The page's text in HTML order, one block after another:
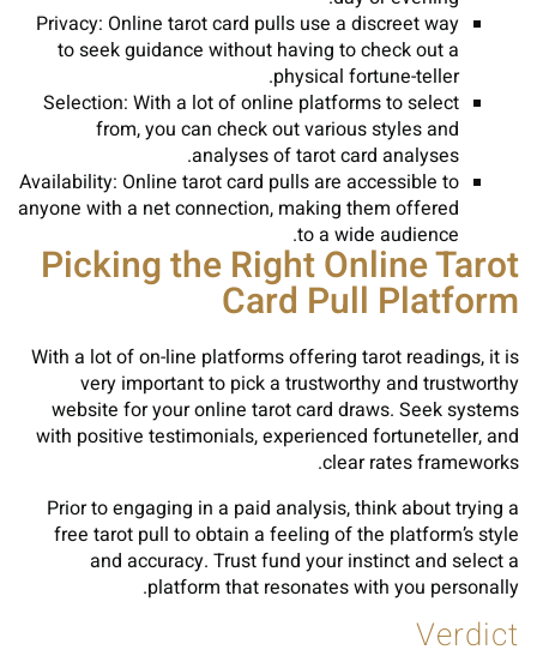
Privacy: Online tarot card pulls use a discreet way
to seek guidance without having to check out a
physical fortune-teller.
Selection: With a lot of online platforms to select
from, you can check out various styles and
analyses of tarot card analyses.
Availability: Online tarot card pulls are accessible to
anyone with a net connection, making them offered
to a wide audience.
Picking the Right Online Tarot
Card Pull Platform
With a lot of on-line platforms offering tarot readings, it is
very important to pick a trustworthy and trustworthy
website for your online tarot card draws. Seek systems
with positive testimonials, experienced fortuneteller, and
clear rates frameworks.
Prior to engaging in a paid analysis, think about trying a
free tarot pull to obtain a feeling of the platform’s style
and accuracy. Trust fund your instinct and select a
platform that resonates with you personally.
Verdict